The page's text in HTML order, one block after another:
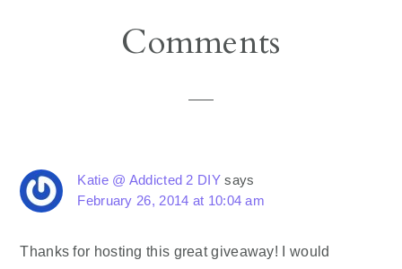
Comments
Katie @ Addicted 2 DIY says
February 26, 2014 at 10:04 am
Thanks for hosting this great giveaway! I would